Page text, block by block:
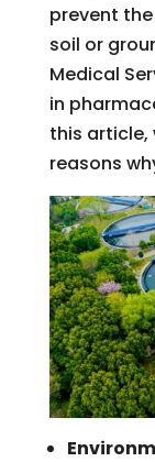
prevent
soil or
Medical
in
this article,
reasons